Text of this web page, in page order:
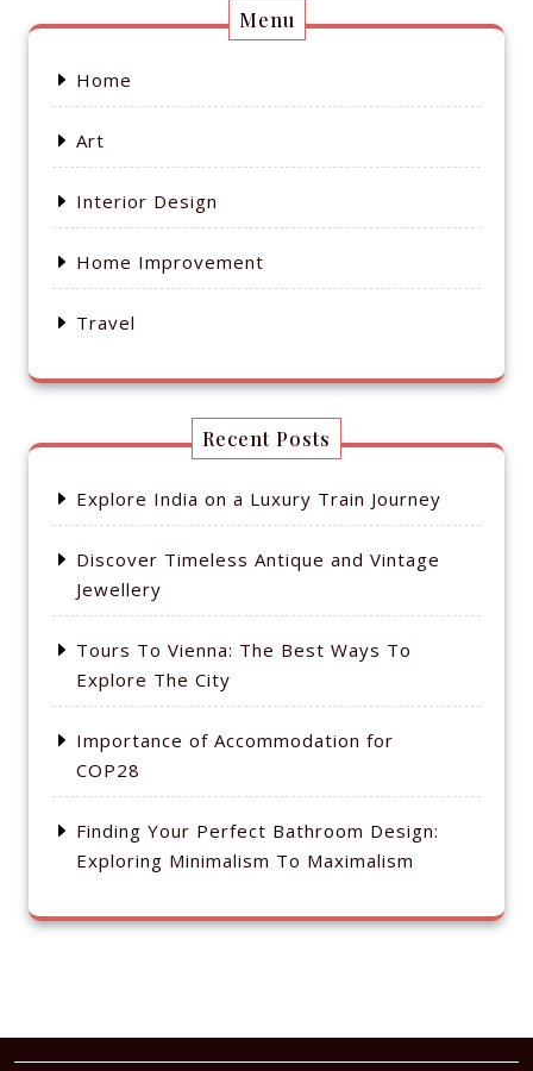
Menu
Home
Art
Interior Design
Home Improvement
Travel
Recent Posts
Explore India on a Luxury Train Journey
Discover Timeless Antique and Vintage
Jewellery
Tours To Vienna: The Best Ways To
Explore The City
Importance of Accommodation for
COP28
Finding Your Perfect Bathroom Design:
Exploring Minimalism To Maximalism